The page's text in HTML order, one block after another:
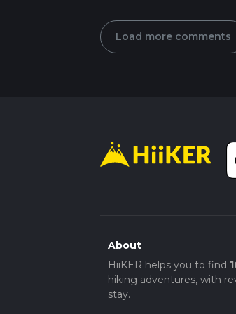
Load more comments
About
HiiKER helps you to find
hiking adventures, with
stay.